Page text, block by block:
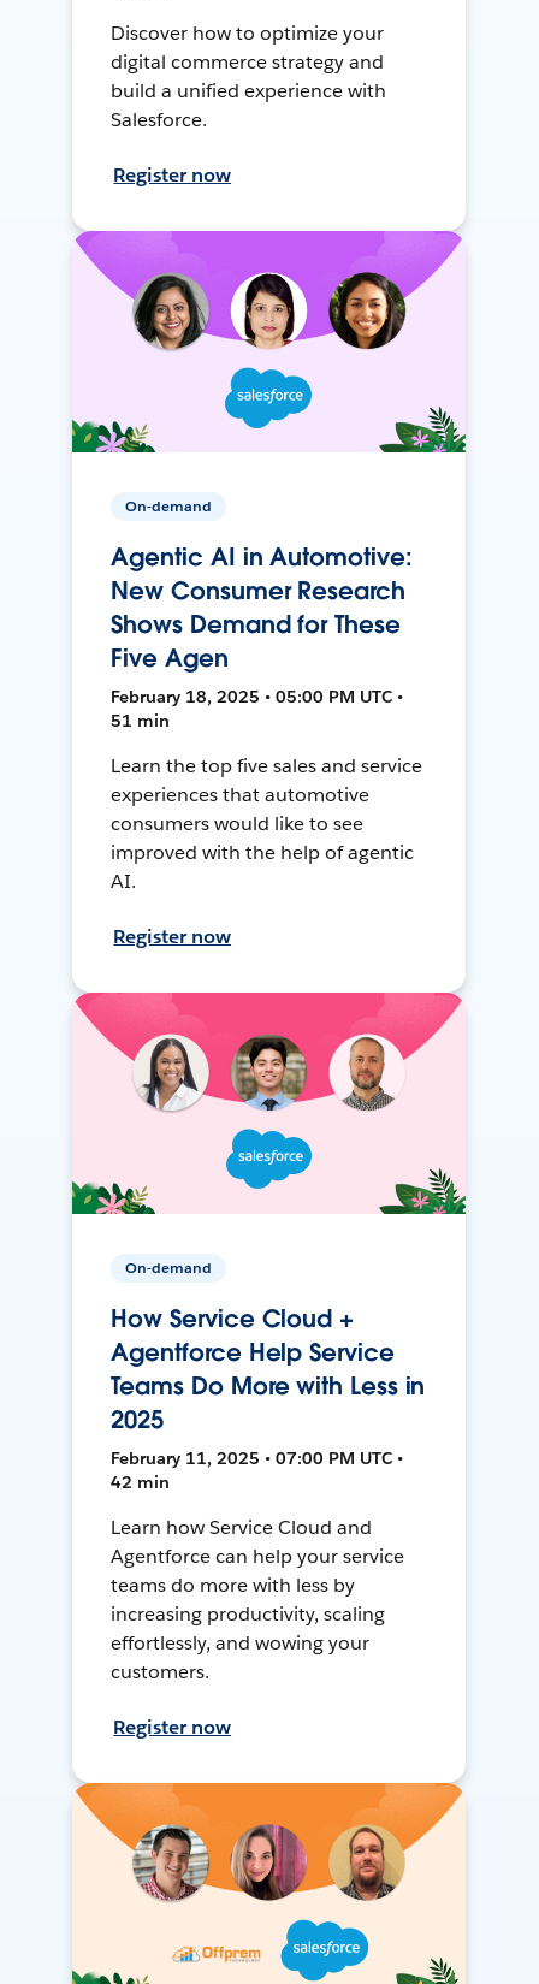
Discover how to optimize your
digital commerce strategy and
build a unified experience with
Salesforce.
Register now
On-demand
Agentic AI in Automotive:
New Consumer Research
Shows Demand for These
Five Agen
February 18, 2025 • 05:00 PM UTC •
51 min
Learn the top five sales and service
experiences that automotive
consumers would like to see
improved with the help of agentic
AI.
Register now
On-demand
How Service Cloud +
Agentforce Help Service
Teams Do More with Less in
2025
February 11, 2025 • 07:00 PM UTC •
42 min
Learn how Service Cloud and
Agentforce can help your service
teams do more with less by
increasing productivity, scaling
effortlessly, and wowing your
customers.
Register now